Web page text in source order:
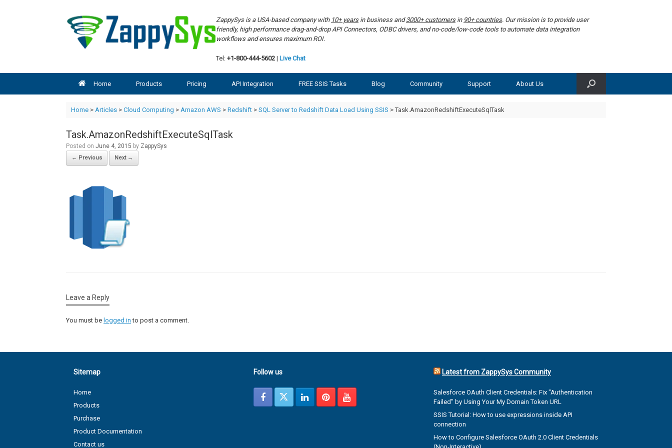
ZappySys is a USA-based company with 10+ yearsin business and3000+ customersin 90+ countries. Our mission is to provide user
friendly, high performance drag-and-drop API Connectors, ODBC drivers, and no-code/low-code tools to automate data integration
workflows and ensures maximum ROI.
Tel: +1-800-444-5602 | Live Chat
Home Products Pricing API Integration FREE SSIS Tasks Blog Community Support About Us
Home> Articles> Cloud Computing > Amazon AWS > Redshift> SQL Server to Redshift Data Load Using SSIS > Task.AmazonRedshiftExecuteSqlTask
Task.AmazonRedshiftExecuteSqlTask
Posted on June 4, 2015 by ZappySys
← Previous Next →
Leave a Reply
You must be logged in to post a comment.
Sitemap
Home
Products
Purchase
Product Documentation
Contact us
Follow us Latest from ZappySys Community
Salesforce OAuth Client Credentials: Fix "Authentication
Failed" by Using Your My Domain Token URL
SSIS Tutorial: How to use expressions inside API
connection
How to Configure Salesforce OAuth 2.0 Client Credentials